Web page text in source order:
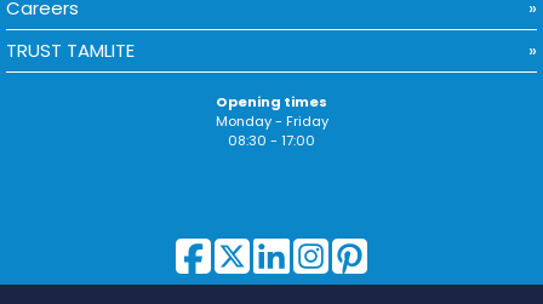
Careers
TRUST TAMLITE
Opening times
Monday - Friday
08:30 - 17:00